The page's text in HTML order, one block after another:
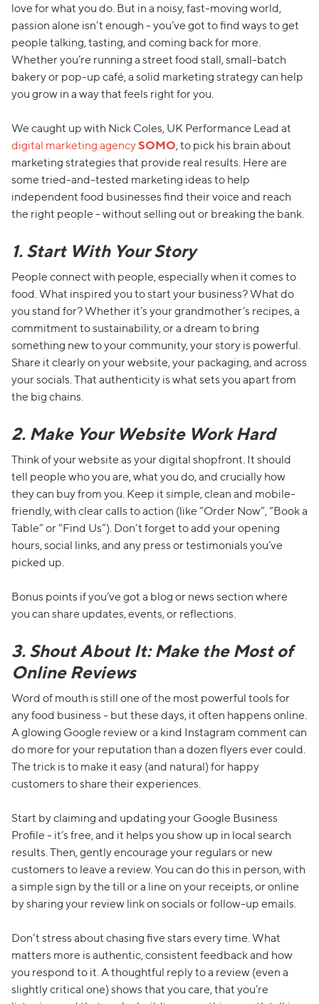
love for what you do. But in a noisy, fast-moving world,
passion alone isn’t enough - you’ve got to find ways to get
people talking, tasting, and coming back for more.
Whether you’re running a street food stall, small-batch
bakery or pop-up café, a solid marketing strategy can help
you grow in a way that feels right for you.
We caught up with Nick Coles, UK Performance Lead at
digital marketing agencySOMO, to pick his brain about
marketing strategies that provide real results. Here are
some tried-and-tested marketing ideas to help
independent food businesses find their voice and reach
the right people - without selling out or breaking the bank.
1. Start With Your Story
People connect with people, especially when it comes to
food. What inspired you to start your business? What do
you stand for? Whether it’s your grandmother’s recipes, a
commitment to sustainability, or a dream to bring
something new to your community, your story is powerful.
Share it clearly on your website, your packaging, and across
your socials. That authenticity is what sets you apart from
the big chains.
2. Make Your Website Work Hard
Think of your website as your digital shopfront. It should
tell people who you are, what you do, and crucially how
they can buy from you. Keep it simple, clean and mobile-
friendly, with clear calls to action (like “Order Now”, “Book a
Table” or “Find Us”). Don’t forget to add your opening
hours, social links, and any press or testimonials you’ve
picked up.
Bonus points if you’ve got a blog or news section where
you can share updates, events, or reflections.
3. Shout About It: Make the Most of
Online Reviews
Word of mouth is still one of the most powerful tools for
any food business - but these days, it often happens online.
A glowing Google review or a kind Instagram comment can
do more for your reputation than a dozen flyers ever could.
The trick is to make it easy (and natural) for happy
customers to share their experiences.
Start by claiming and updating your Google Business
Profile - it’s free, and it helps you show up in local search
results. Then, gently encourage your regulars or new
customers to leave a review. You can do this in person, with
a simple sign by the till or a line on your receipts, or online
by sharing your review link on socials or follow-up emails.
Don’t stress about chasing five stars every time. What
matters more is authentic, consistent feedback and how
you respond to it. A thoughtful reply to a review (even a
slightly critical one) shows that you care, that you’re